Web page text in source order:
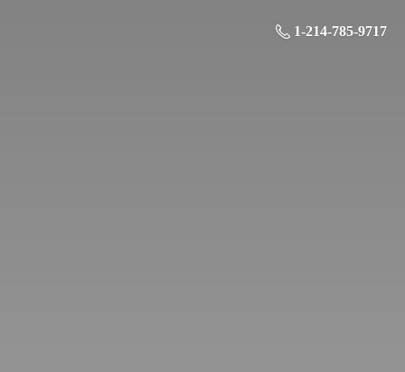
1-214-785-9717